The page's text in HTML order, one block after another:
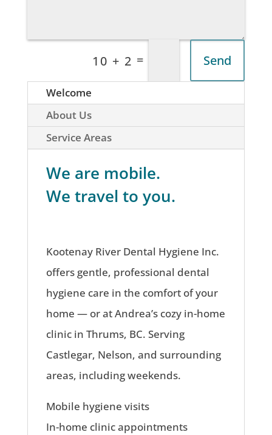
10 + 2 = Send
Welcome
About Us
Service Areas
We are mobile.
We travel to you.
Kootenay River Dental Hygiene Inc.
offers gentle, professional dental
hygiene care in the comfort of your
home — or at Andrea’s cozy in-home
clinic in Thrums, BC. Serving
Castlegar, Nelson, and surrounding
areas, including weekends.
Mobile hygiene visits
In-home clinic appointments